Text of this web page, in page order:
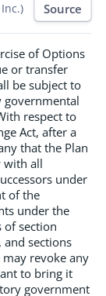
Source
of Options
or transfer
be subject to
governmental
respect to
Act, after a
that the Plan
with all
under
of the
under the
of section
and sections
revoke any
to bring it
government